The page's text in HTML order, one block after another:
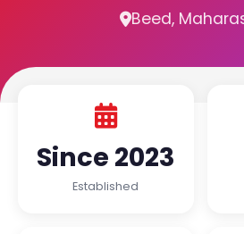
Beed,
Since 2023
Established